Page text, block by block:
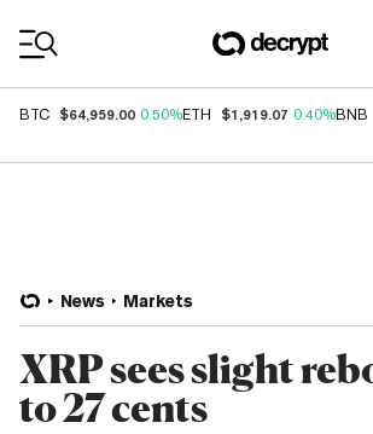
BTC $64,959.00 0.50%ETH $1,919.07 0.40%BNB
News Markets
XRP sees slight
to 27 cents